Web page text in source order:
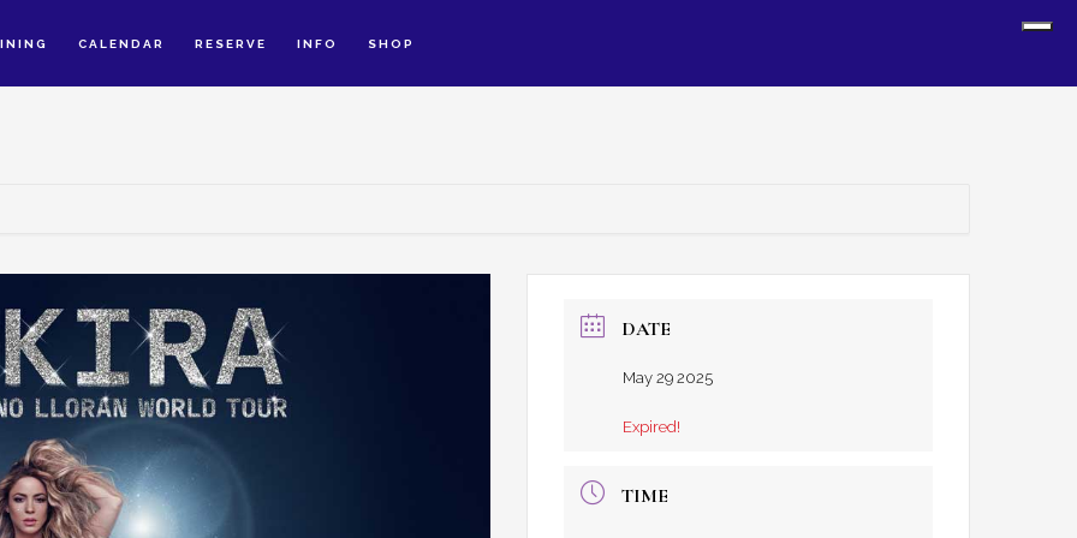
CALENDAR RESERVE INFO SHOP
DATE
May 29 2025
Expired!
TIME